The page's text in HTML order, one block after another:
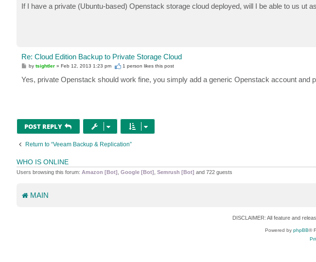
s
t
If I have a private (Ubuntu-based) Openstack storage cloud deployed, will I be able to us ut
Re: Cloud Edition Backup to Private Storage Cloud
P
t
bytsightler »Feb 12, 2013 1:23 pm 1 person likes this post
Yes, private Openstack should work fine, you simply add a generic Openstack account and
POST REPLY
Return to “Veeam Backup & Replication”
WHO IS ONLINE
Users browsing this forum: Amazon [Bot] Google [Bot] Semrush [Bot] and 722 guests
MAIN
DISCLAIMER: All feature and
Powered by phpBB®